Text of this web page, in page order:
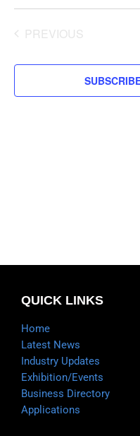
PREVIOUS
QUICK LINKS
Home
Latest News
Industry Updates
Exhibition/Events
Business Directory
Applications